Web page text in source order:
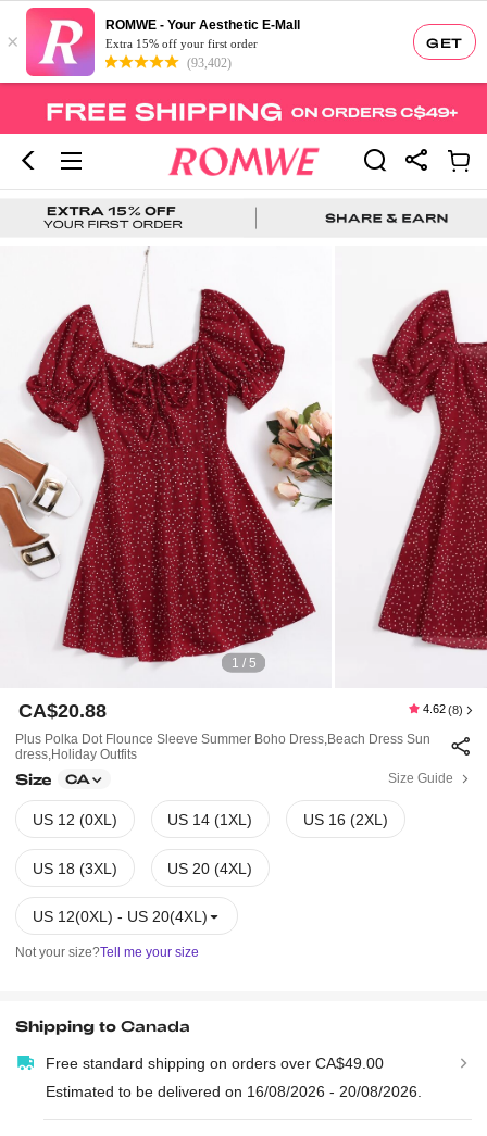
GET
×
ROMWE - Your Aesthetic E-Mall
Extra 15% off your first order
(93,402)
1 / 5
CA$20.88 4.62 (8)
Plus Polka Dot Flounce Sleeve Summer Boho Dress,Beach Dress Sun
Dress,Holiday Outfits
Size CA Size Guide
US 12(0XL) - US 20(4XL)
US 12 (0XL) US 14 (1XL) US 16 (2XL)
US 18 (3XL) US 20 (4XL)
Not your size?Tell me your size
Shipping toCanada
Free standard shipping on orders over CA$49.00
Estimated to be delivered on 16/08/2026 - 20/08/2026.